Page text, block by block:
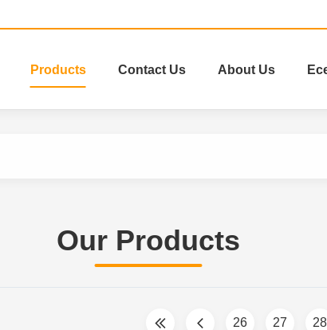
Products Contact Us About Us
Our Products
26 27 28